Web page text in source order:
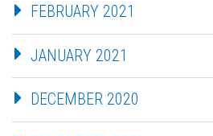
FEBRUARY 2021
JANUARY 2021
DECEMBER 2020